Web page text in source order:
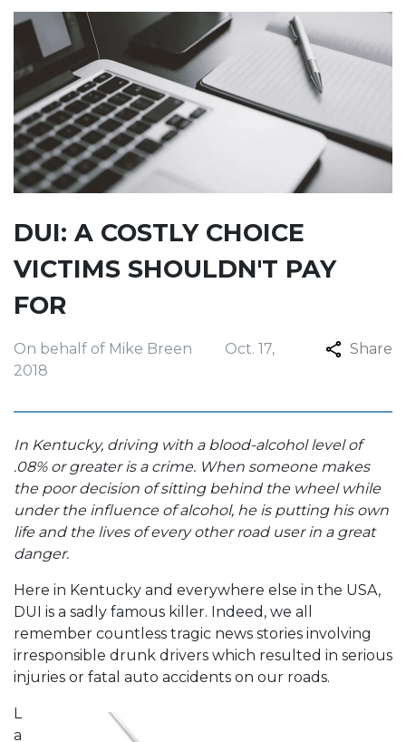
DUI: A COSTLY CHOICE
VICTIMS SHOULDN'T PAY
FOR
On behalf of Mike Breen
Oct. 17,
2018
Share
In Kentucky, driving with a blood-alcohol level of
.08% or greater is a crime. When someone makes
the poor decision of sitting behind the wheel while
under the influence of alcohol, he is putting his own
life and the lives of every other road user in a great
danger.
Here in Kentucky and everywhere else in the USA,
DUI is a sadly famous killer. Indeed, we all
remember countless tragic news stories involving
irresponsible drunk drivers which resulted in serious
injuries or fatal auto accidents on our roads.
L
a